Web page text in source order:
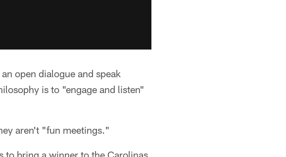
open dialogue and speak
is to "engage and listen"
aren't "fun meetings."
bring a winner to the Carolinas.